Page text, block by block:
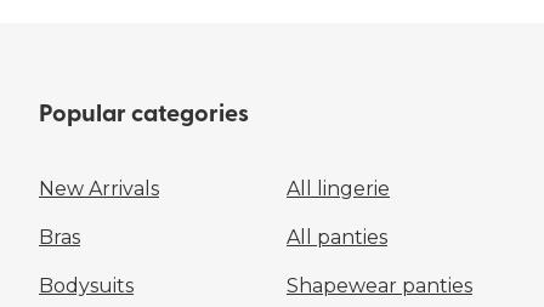
Popular categories
New Arrivals All lingerie
Bras All panties
Bodysuits Shapewear panties